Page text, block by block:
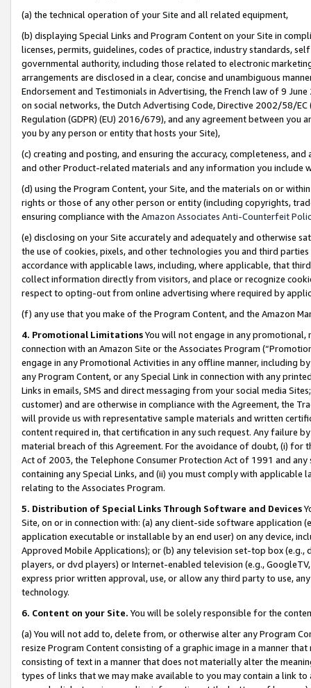
(a) the technical operation of your Site and all related equipment,
(b) displaying Special Links and Program Content on your Site in
licenses, permits, guidelines, codes of practice, industry standards,
governmental authority, including those related to electronic
arrangements are disclosed in a clear, concise and unambiguous
Endorsement and Testimonials in Advertising, the French law of 9
on social networks, the Dutch Advertising Code, Directive 2002/58/
Regulation (GDPR) (EU) 2016/679), and any agreement between
you by any person or entity that hosts your Site),
(c) creating and posting, and ensuring the accuracy, completeness,
and other Product-related materials and any information you include
(d) using the Program Content, your Site, and the materials on or
rights or those of any other person or entity (including copyrights,
ensuring compliance with the Amazon Associates Anti-Counterfeit
(e) disclosing on your Site accurately and adequately and otherwise
the use of cookies, pixels, and other technologies you and third
accordance with applicable laws, including, where applicable, that
collect information directly from visitors, and place or recognize
respect to opting-out from online advertising where required by
(f) any use that you make of the Program Content, and the Amazon
4. Promotional LimitationsYou will not engage in any
connection with an Amazon Site or the Associates Program
engage in any Promotional Activities in any offline manner, including
any Program Content, or any Special Link in connection with any
Links in emails, SMS and direct messaging from your social media
customer) and are otherwise in compliance with the Agreement, the
will provide us with representative sample materials and written
content required in, that certification in any such request. Any failure
material breach of this Agreement. For the avoidance of doubt, (i) for
Act of 2003, the Telephone Consumer Protection Act of 1991 and
containing any Special Links, and (ii) you must comply with
relating to the Associates Program.
5. Distribution of Special Links Through Software and Devices
Site, on or in connection with: (a) any client-side software application
application executable or installable by an end user) on any device,
Approved Mobile Applications); or (b) any television set-top box
players, or dvd players) or Internet-enabled television (e.g.,
express prior written approval, use, or allow any third party to use,
technology.
6. Content on your Site. You will be solely responsible for the
(a) You will not add to, delete from, or otherwise alter any Program
resize Program Content consisting of a graphic image in a manner
consisting of text in a manner that does not materially alter the
types of links that we may make available to you may contain a link